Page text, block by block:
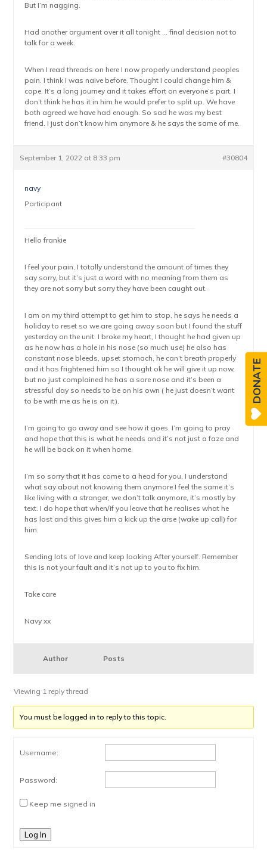
But I’m nagging.
Had another argument over it all tonight … final decision not to
talk for a week.
When I read threads on here I now properly understand peoples
pain. I think I was naive before. Thought I could change him &
cope. It’s a long journey and it takes effort on everyone’s part. I
don’t think he has it in him he would prefer to split up. We have
both agreed we have had enough. So sad he was my best
friend. I just don’t know him anymore & he says the same of me.
September 1, 2022 at 8:33 pm #30804
navy
Participant
Hello frankie
I feel your pain, I totally understand the amount of times they
say sorry, but it’s just a word with no meaning from them as
they are not sorry but sorry they have been caught out.
I am on my third attempt to get him to stop, he says he needs a
holiday to reset so we are going away soon but I found the stuff
yesterday on the unit. I broke my heart, I thought he had given up
as he now has a hole in his nose (so much use) he also has
constant nose bleeds, upset stomach, he can’t breath properly
and it has frightened him so I thought ok he will give it up now,
but no just complained he has a sore nose and it’s been a
stressful day so needs to be on his own ( he just doesn’t want
to be with me as he is on it).
I’m going to go away and see how it goes. I’m going to pray
and hope that this is what he needs and it’s not just a faze and
he will be back on it when home.
I’m so sorry that it has come to a head for you, I understand
what say about not knowing them anymore I feel the same it’s
like living with a stranger, we don’t talk anymore, it’s mostly by
text. I do hope that when/if you leave that he realises what he
has lost and this gives him a kick up the arse (wake up call) for
him.
Sending lots of love and keep looking After yourself. Remember
this is not your fault and it’s not up to you to fix him.
Take care
Navy xx
Author Posts
Viewing 1 reply thread
You must be logged in to reply to this topic.
Username:
Password:
Keep me signed in
Log In
DONATE